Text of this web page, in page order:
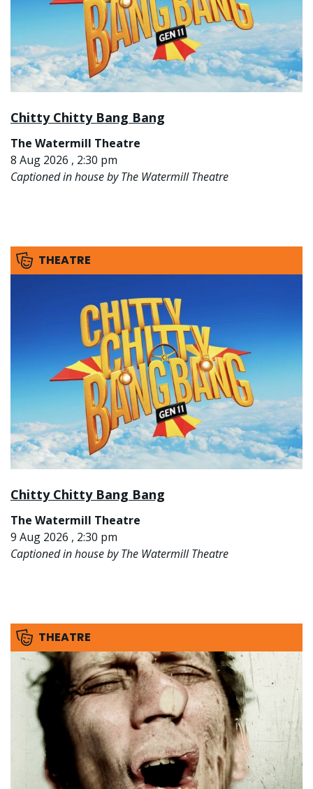
Chitty Chitty Bang Bang
The Watermill Theatre
8 Aug 2026 , 2:30 pm
Captioned in house by The Watermill Theatre
THEATRE
Chitty Chitty Bang Bang
The Watermill Theatre
9 Aug 2026 , 2:30 pm
Captioned in house by The Watermill Theatre
THEATRE